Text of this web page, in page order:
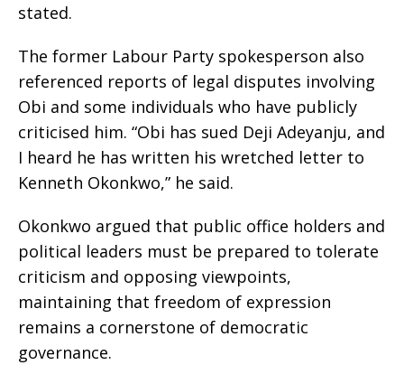
stated.
The former Labour Party spokesperson also
referenced reports of legal disputes involving
Obi and some individuals who have publicly
criticised him. “Obi has sued Deji Adeyanju, and
I heard he has written his wretched letter to
Kenneth Okonkwo,” he said.
Okonkwo argued that public office holders and
political leaders must be prepared to tolerate
criticism and opposing viewpoints,
maintaining that freedom of expression
remains a cornerstone of democratic
governance.